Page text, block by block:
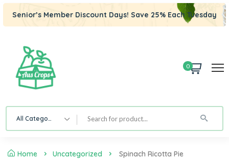
Senior’s Member Discount Days! Save 25% Each Tuesday
0
All Category
Home Uncategorized Spinach Ricotta Pie